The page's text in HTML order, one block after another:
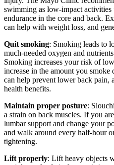
swimming as low-impact activities
endurance in the core and back.
can help with weight loss, and
Quit smoking: Smoking leads to
much-needed oxygen and
Smoking increases your risk of
increase in the amount you
can help prevent lower back pain,
health benefits.
Maintain proper posture:
a strain on back muscles. If you
lumbar support and change your
and walk around every half-hour
tightening.
Lift properly: Lift heavy objects